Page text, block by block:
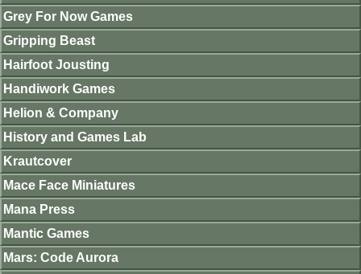
Grey For Now Games
Gripping Beast
Hairfoot Jousting
Handiwork Games
Helion & Company
History and Games Lab
Krautcover
Mace Face Miniatures
Mana Press
Mantic Games
Mars: Code Aurora